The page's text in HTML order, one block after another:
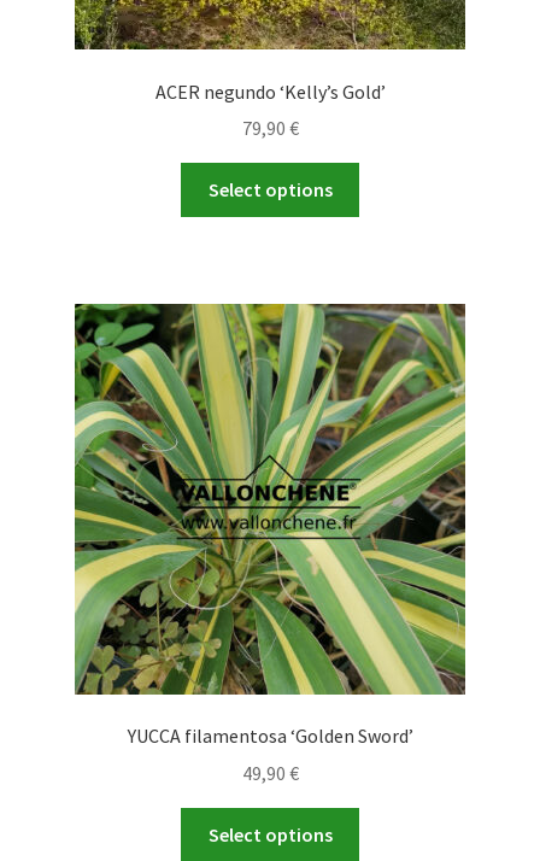
ACER negundo ‘Kelly’s Gold’
79,90 €
Select options
The
options
may
be
chosen
on
the
product
page
YUCCA filamentosa ‘Golden Sword’
49,90 €
Select options